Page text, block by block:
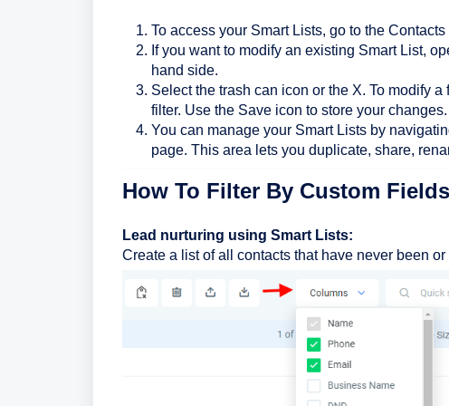
To access your Smart Lists, go to the
If you want to modify an existing Smart List,
hand side.
Select the trash can icon or the X. To modify
filter. Use the Save icon to store your changes.
You can manage your Smart Lists by
page. This area lets you duplicate, share,
How To Filter By Custom Fields
Lead nurturing using Smart Lists:
Create a list of all contacts that have never been